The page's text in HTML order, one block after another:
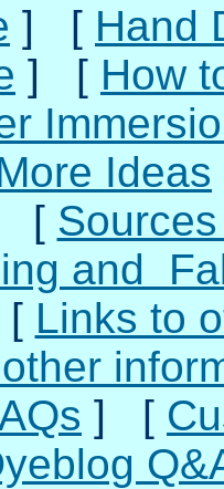
] [ Hand
] [ How
Ideas
[
and
[ Links to
] [